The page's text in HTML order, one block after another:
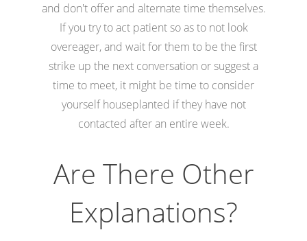
and don't offer and alternate time themselves.
If you try to act patient so as to not look
overeager, and wait for them to be the first
strike up the next conversation or suggest a
time to meet, it might be time to consider
yourself houseplanted if they have not
contacted after an entire week.
Are There Other
Explanations?